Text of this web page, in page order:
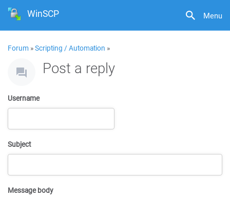
Menu
WinSCP
Forum »Scripting / Automation »
Post a reply
Username
Subject
Message body